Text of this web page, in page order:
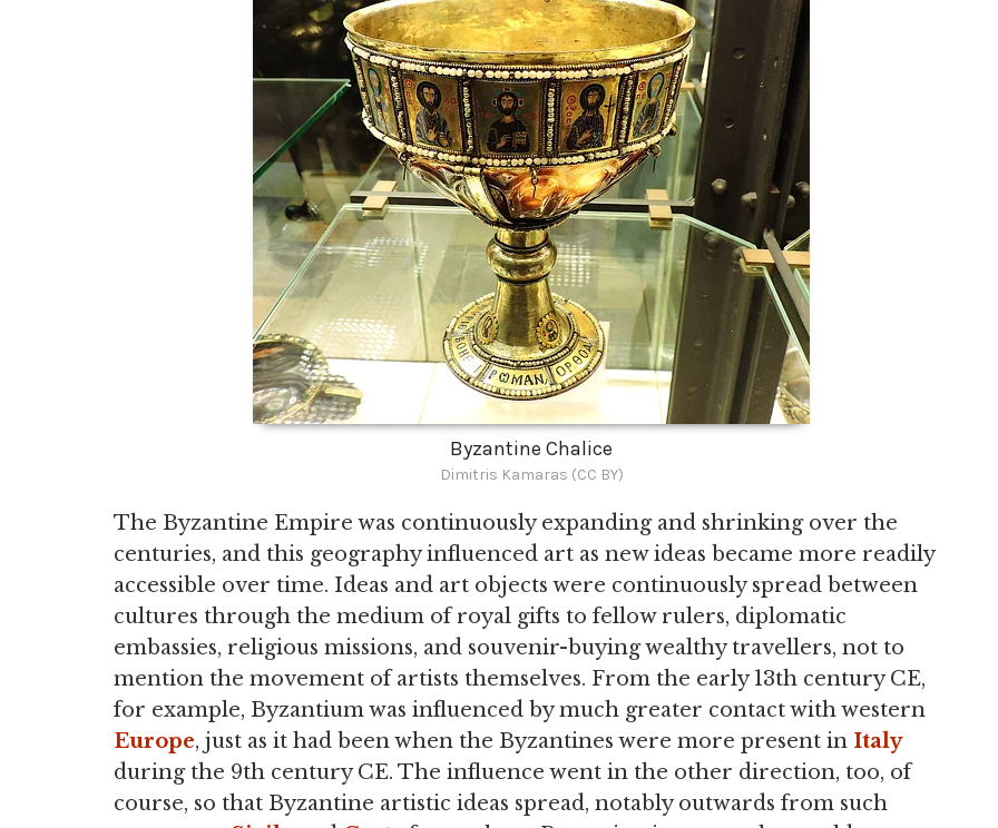
Byzantine Chalice
Dimitris Kamaras (CC BY)
The Byzantine Empire was continuously expanding and shrinking over the
centuries, and this geography influenced art as new ideas became more readily
accessible over time. Ideas and art objects were continuously spread between
cultures through the medium of royal gifts to fellow rulers, diplomatic
embassies, religious missions, and souvenir-buying wealthy travellers, not to
mention the movement of artists themselves. From the early 13th century CE,
for example, Byzantium was influenced by much greater contact with western
Europe, just as it had been when the Byzantines were more present in Italy
during the 9th century CE. The influence went in the other direction, too, of
course, so that Byzantine artistic ideas spread, notably outwards from such